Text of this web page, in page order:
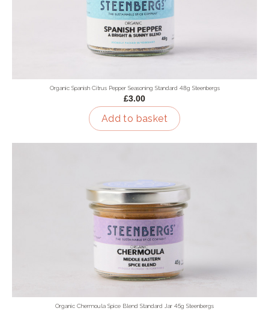
Organic Spanish Citrus Pepper Seasoning Standard 48g Steenbergs
£3.00
Add to basket
Organic Chermoula Spice Blend Standard Jar 45g Steenbergs